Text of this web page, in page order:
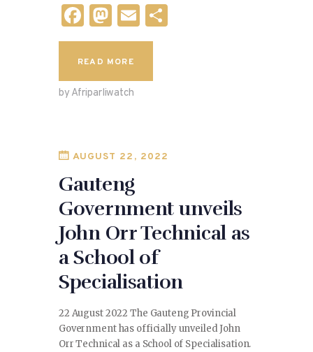
F
a
c
e
b
o
k
M
as
to
d
o
E
m
l
READ MORE
by Afriparliwatch
AUGUST 22, 2022
Gauteng
Government unveils
John Orr Technical as
a School of
Specialisation
22 August 2022 The Gauteng Provincial
Government has officially unveiled John
Orr Technical as a School of Specialisation.